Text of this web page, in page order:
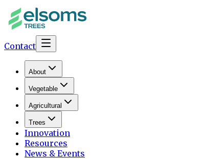
Contact
About
Vegetable
Agricultural
Trees
Innovation
Resources
News & Events